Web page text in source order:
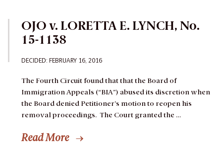
OJO v. LORETTA E. LYNCH, No.
15-1138
DECIDED: FEBRUARY 16, 2016
The Fourth Circuit found that that the Board of
Immigration Appeals (“BIA”) abused its discretion when
the Board denied Petitioner’s motion to reopen his
removal proceedings. The Court granted the …
Read More